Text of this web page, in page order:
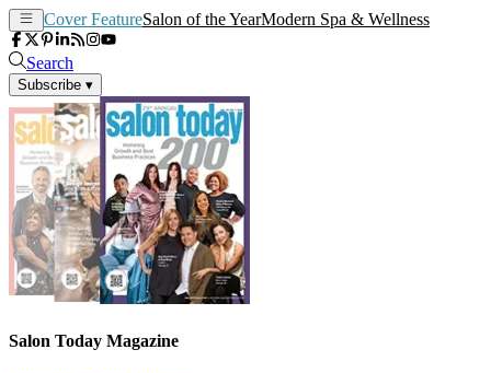
Cover FeatureSalon of the YearModern Spa & Wellness
Search
Subscribe ▾
Salon Today Magazine